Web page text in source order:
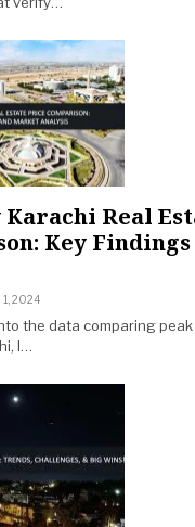
Karachi Real
Key
1, 2024
the data comparing
I…